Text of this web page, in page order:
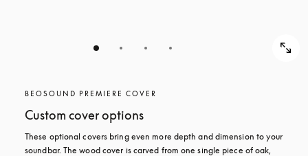
BEOSOUND PREMIERE COVER
Custom cover options
These optional covers bring even more depth and dimension to your
soundbar. The wood cover is carved from one single piece of oak,